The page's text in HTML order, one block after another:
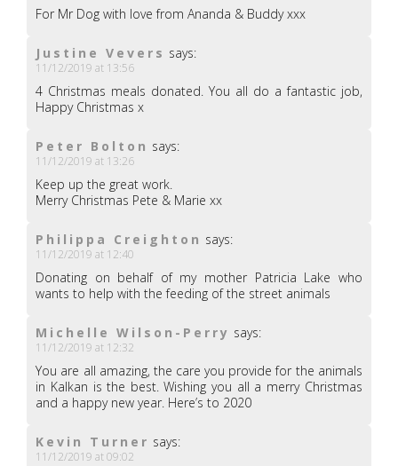
For Mr Dog with love from Ananda & Buddy xxx
Justine Vevers says:
11/12/2019 at 13:56
4 Christmas meals donated. You all do a fantastic job,
Happy Christmas x
Peter Bolton says:
11/12/2019 at 13:26
Keep up the great work.
Merry Christmas Pete & Marie xx
Philippa Creighton says:
11/12/2019 at 12:40
Donating on behalf of my mother Patricia Lake who
wants to help with the feeding of the street animals
Michelle Wilson-Perry says:
11/12/2019 at 12:32
You are all amazing, the care you provide for the animals
in Kalkan is the best. Wishing you all a merry Christmas
and a happy new year. Here’s to 2020
Kevin Turner says:
11/12/2019 at 09:02